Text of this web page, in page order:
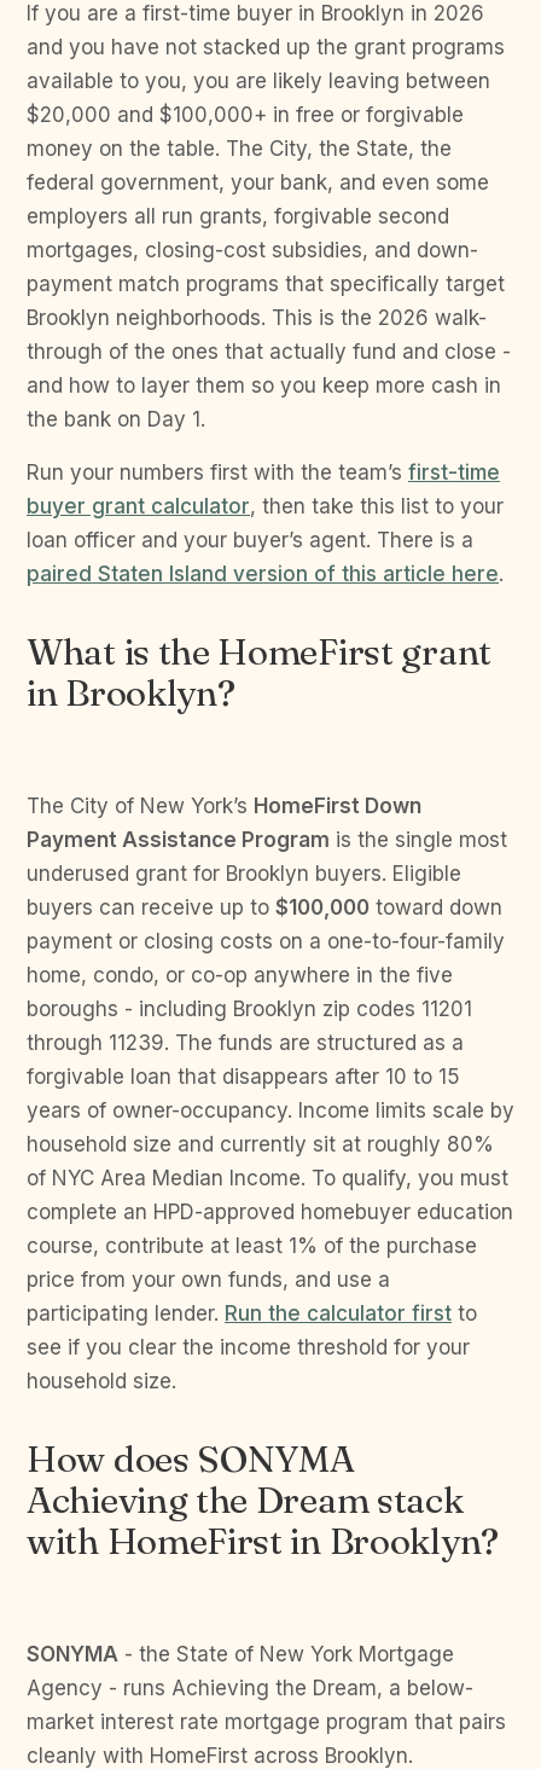
If you are a first-time buyer in Brooklyn in 2026
and you have not stacked up the grant programs
available to you, you are likely leaving between
$20,000 and $100,000+ in free or forgivable
money on the table. The City, the State, the
federal government, your bank, and even some
employers all run grants, forgivable second
mortgages, closing-cost subsidies, and down-
payment match programs that specifically target
Brooklyn neighborhoods. This is the 2026 walk-
through of the ones that actually fund and close -
and how to layer them so you keep more cash in
the bank on Day 1.
Run your numbers first with the team’s first-time
buyer grant calculator, then take this list to your
loan officer and your buyer’s agent. There is a
paired Staten Island version of this article here.
What is the HomeFirst grant
in Brooklyn?
The City of New York’s HomeFirst Down
Payment Assistance Program is the single most
underused grant for Brooklyn buyers. Eligible
buyers can receive up to $100,000 toward down
payment or closing costs on a one-to-four-family
home, condo, or co-op anywhere in the five
boroughs - including Brooklyn zip codes 11201
through 11239. The funds are structured as a
forgivable loan that disappears after 10 to 15
years of owner-occupancy. Income limits scale by
household size and currently sit at roughly 80%
of NYC Area Median Income. To qualify, you must
complete an HPD-approved homebuyer education
course, contribute at least 1% of the purchase
price from your own funds, and use a
participating lender. Run the calculator first to
see if you clear the income threshold for your
household size.
How does SONYMA
Achieving the Dream stack
with HomeFirst in Brooklyn?
SONYMA - the State of New York Mortgage
Agency - runs Achieving the Dream, a below-
market interest rate mortgage program that pairs
cleanly with HomeFirst across Brooklyn.